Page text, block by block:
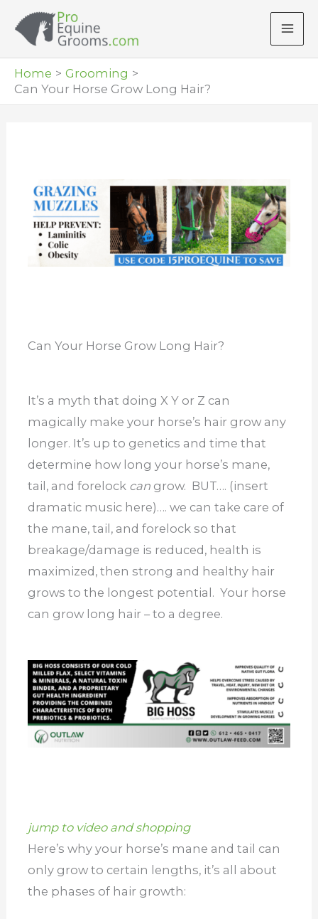
Home
Grooming
Can Your Horse Grow Long Hair?
Can Your Horse Grow Long Hair?
It’s a myth that doing X Y or Z can
magically make your horse’s hair grow any
longer. It’s up to genetics and time that
determine how long your horse’s mane,
tail, and forelock can grow. BUT…. (insert
dramatic music here)…. we can take care of
the mane, tail, and forelock so that
breakage/damage is reduced, health is
maximized, then strong and healthy hair
grows to the longest potential. Your horse
can grow long hair – to a degree.
jump to video and shopping
Here’s why your horse’s mane and tail can
only grow to certain lengths, it’s all about
the phases of hair growth: